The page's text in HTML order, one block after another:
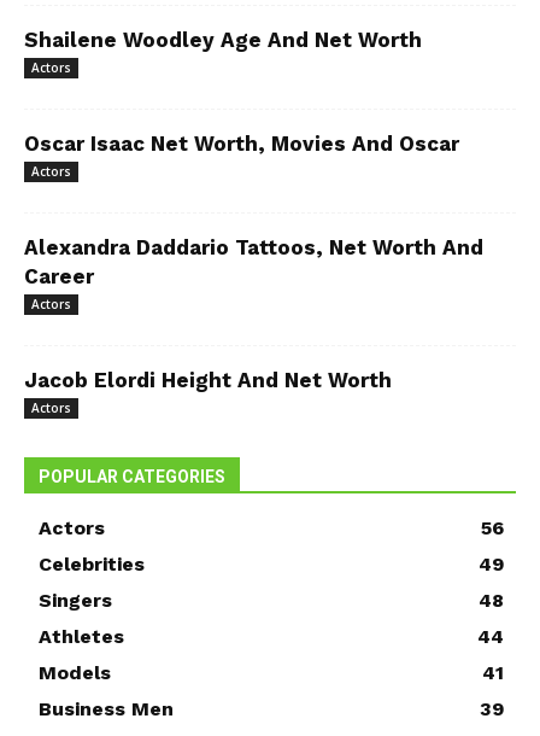
Shailene Woodley Age And Net Worth
Actors
Oscar Isaac Net Worth, Movies And Oscar
Actors
Alexandra Daddario Tattoos, Net Worth And
Career
Actors
Jacob Elordi Height And Net Worth
Actors
POPULAR CATEGORIES
Actors
56
Celebrities
49
Singers
48
Athletes
44
Models
41
Business Men
39